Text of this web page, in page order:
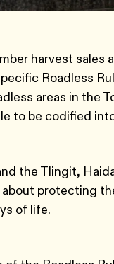
harvest sales
Roadless
areas in the
to be codified
the Tlingit,
protecting
of life.